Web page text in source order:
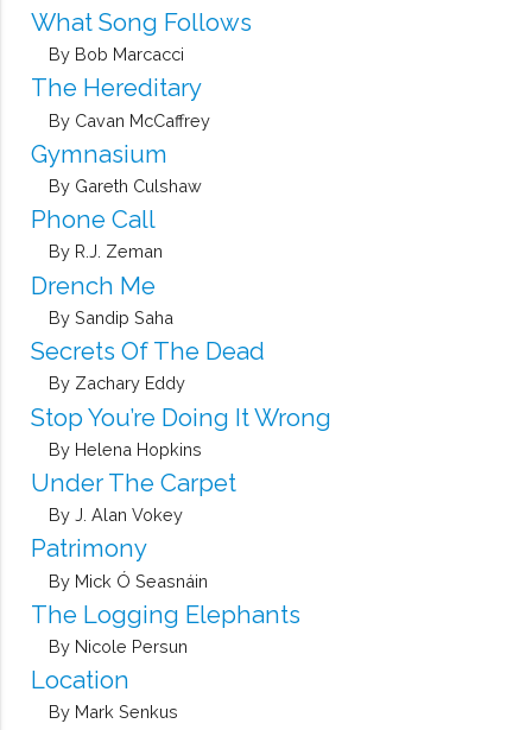
What Song Follows
By Bob Marcacci
The Hereditary
By Cavan McCaffrey
Gymnasium
By Gareth Culshaw
Phone Call
By R.J. Zeman
Drench Me
By Sandip Saha
Secrets Of The Dead
By Zachary Eddy
Stop You’re Doing It Wrong
By Helena Hopkins
Under The Carpet
By J. Alan Vokey
Patrimony
By Mick Ó Seasnáin
The Logging Elephants
By Nicole Persun
Location
By Mark Senkus